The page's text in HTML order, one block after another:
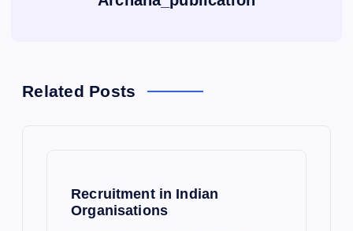
Related Posts
Recruitment in Indian
Organisations